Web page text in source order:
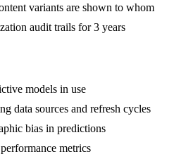
variants are shown to whom
audit trails for 3 years
models in use
data sources and refresh cycles
bias in predictions
metrics